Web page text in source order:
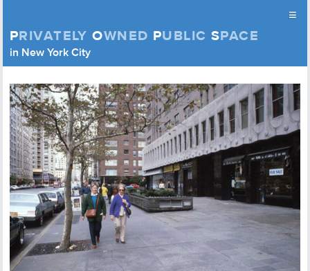
Privately Owned Public Space (APOPS)
PRIVATELY OWNED PUBLIC SPACE
in New York City
≡